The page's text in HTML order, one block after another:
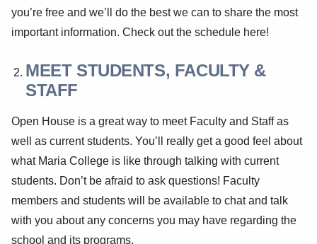
you’re free and we’ll do the best we can to share the most
important information. Check out the schedule here!
MEET STUDENTS, FACULTY &
STAFF
Open House is a great way to meet Faculty and Staff as
well as current students. You’ll really get a good feel about
what Maria College is like through talking with current
students. Don’t be afraid to ask questions! Faculty
members and students will be available to chat and talk
with you about any concerns you may have regarding the
school and its programs.